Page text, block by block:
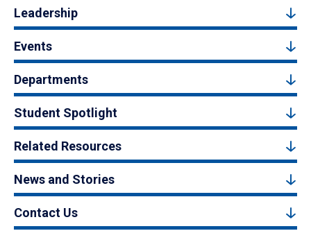
Leadership
Events
Departments
Student Spotlight
Related Resources
News and Stories
Contact Us